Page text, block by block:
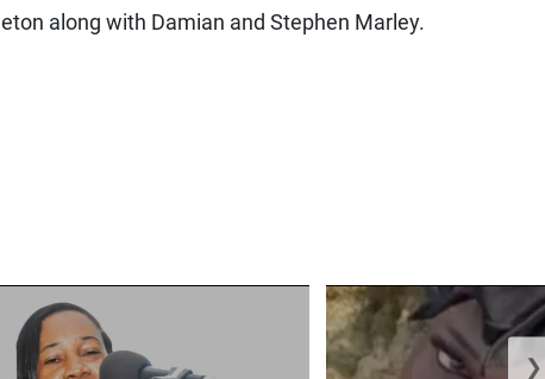
along with Damian and Stephen Marley.
❯